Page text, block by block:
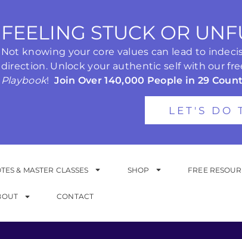
FEELING STUCK OR
Not knowing your core values can lead to
direction. Unlock your authentic self with our
Playbook!Join Over 140,000 People in 29
LET'S DO
& MASTER CLASSES SHOP FREE
CONTACT